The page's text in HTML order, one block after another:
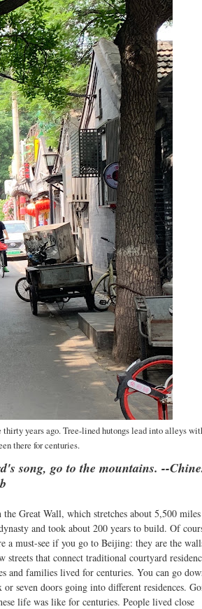
years ago. Tree-lined hutongs lead into alleys
there for centuries.
song, go to the mountains. --
Great Wall, which stretches about 5,500
and took about 200 years to build. Of
a must-see if you go to Beijing: they are the
that connect traditional courtyard
and families lived for centuries. You can go
seven doors going into different residences.
life was like for centuries. People lived close